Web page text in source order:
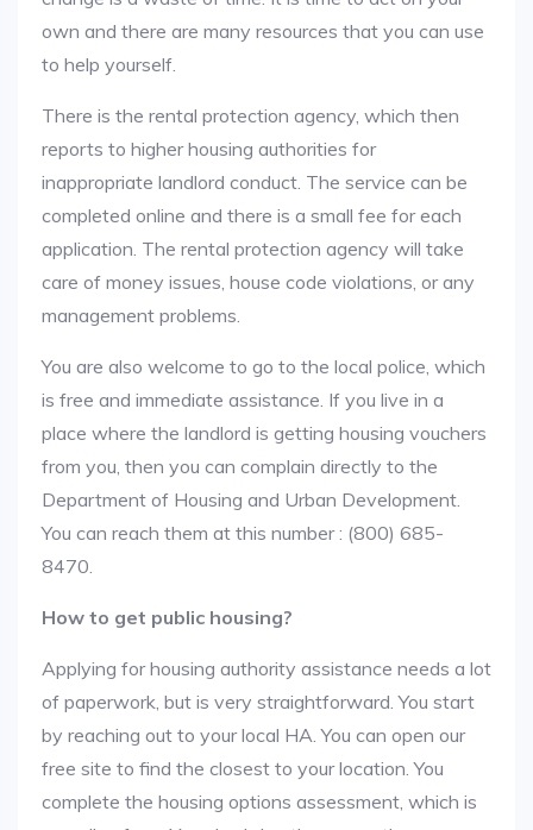
own and there are many resources that you can use
to help yourself.
There is the rental protection agency, which then
reports to higher housing authorities for
inappropriate landlord conduct. The service can be
completed online and there is a small fee for each
application. The rental protection agency will take
care of money issues, house code violations, or any
management problems.
You are also welcome to go to the local police, which
is free and immediate assistance. If you live in a
place where the landlord is getting housing vouchers
from you, then you can complain directly to the
Department of Housing and Urban Development.
You can reach them at this number : (800) 685-
8470.
How to get public housing?
Applying for housing authority assistance needs a lot
of paperwork, but is very straightforward. You start
by reaching out to your local HA. You can open our
free site to find the closest to your location. You
complete the housing options assessment, which is